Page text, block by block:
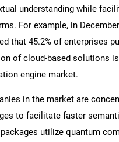
understanding while
For example, in
that 45.2% of enterprises
of cloud-based solutions
engine market.
in the market are
to facilitate faster
utilize quantum